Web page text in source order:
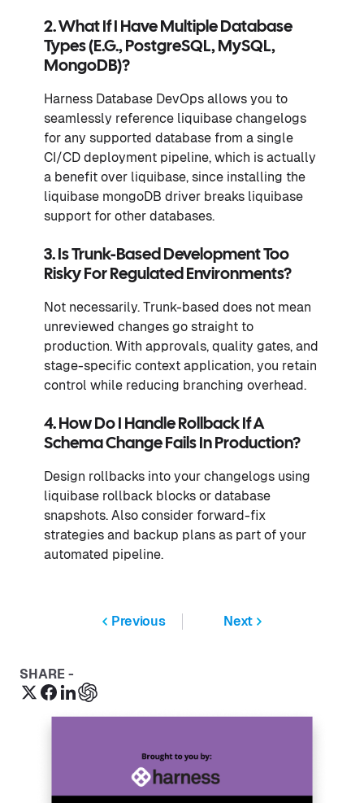
2. What If I Have Multiple Database
Types (e.g., PostgreSQL, MySQL,
MongoDB)?
Harness Database DevOps allows you to
seamlessly reference liquibase changelogs
for any supported database from a single
CI/CD deployment pipeline, which is actually
a benefit over liquibase, since installing the
liquibase mongoDB driver breaks liquibase
support for other databases.
3. Is Trunk-Based Development Too
Risky For Regulated Environments?
Not necessarily. Trunk-based does not mean
unreviewed changes go straight to
production. With approvals, quality gates, and
stage-specific context application, you retain
control while reducing branching overhead.
4. How Do I Handle Rollback If A
Schema Change Fails In Production?
Design rollbacks into your changelogs using
liquibase rollback blocks or database
snapshots. Also consider forward-fix
strategies and backup plans as part of your
automated pipeline.
Previous Next
SHARE -